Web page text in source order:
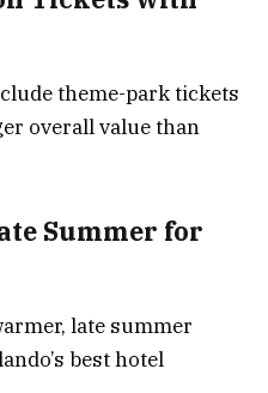
theme-park tickets
overall value than
Summer for
late summer
best hotel